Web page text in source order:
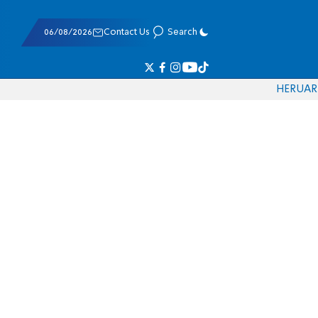
06/08/2026 Contact Us Search
HERUAR